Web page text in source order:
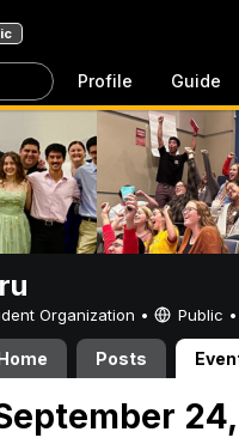
Profile Guide
Organization • Public •
Posts